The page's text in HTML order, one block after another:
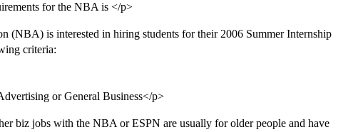
for the NBA is </p>
(NBA) is interested in hiring students for their 2006 Summer Internship
criteria:
or General Business</p>
biz jobs with the NBA or ESPN are usually for older people and have